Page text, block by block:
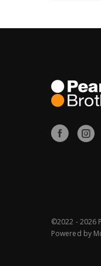
©2022 - 2026
Powered by